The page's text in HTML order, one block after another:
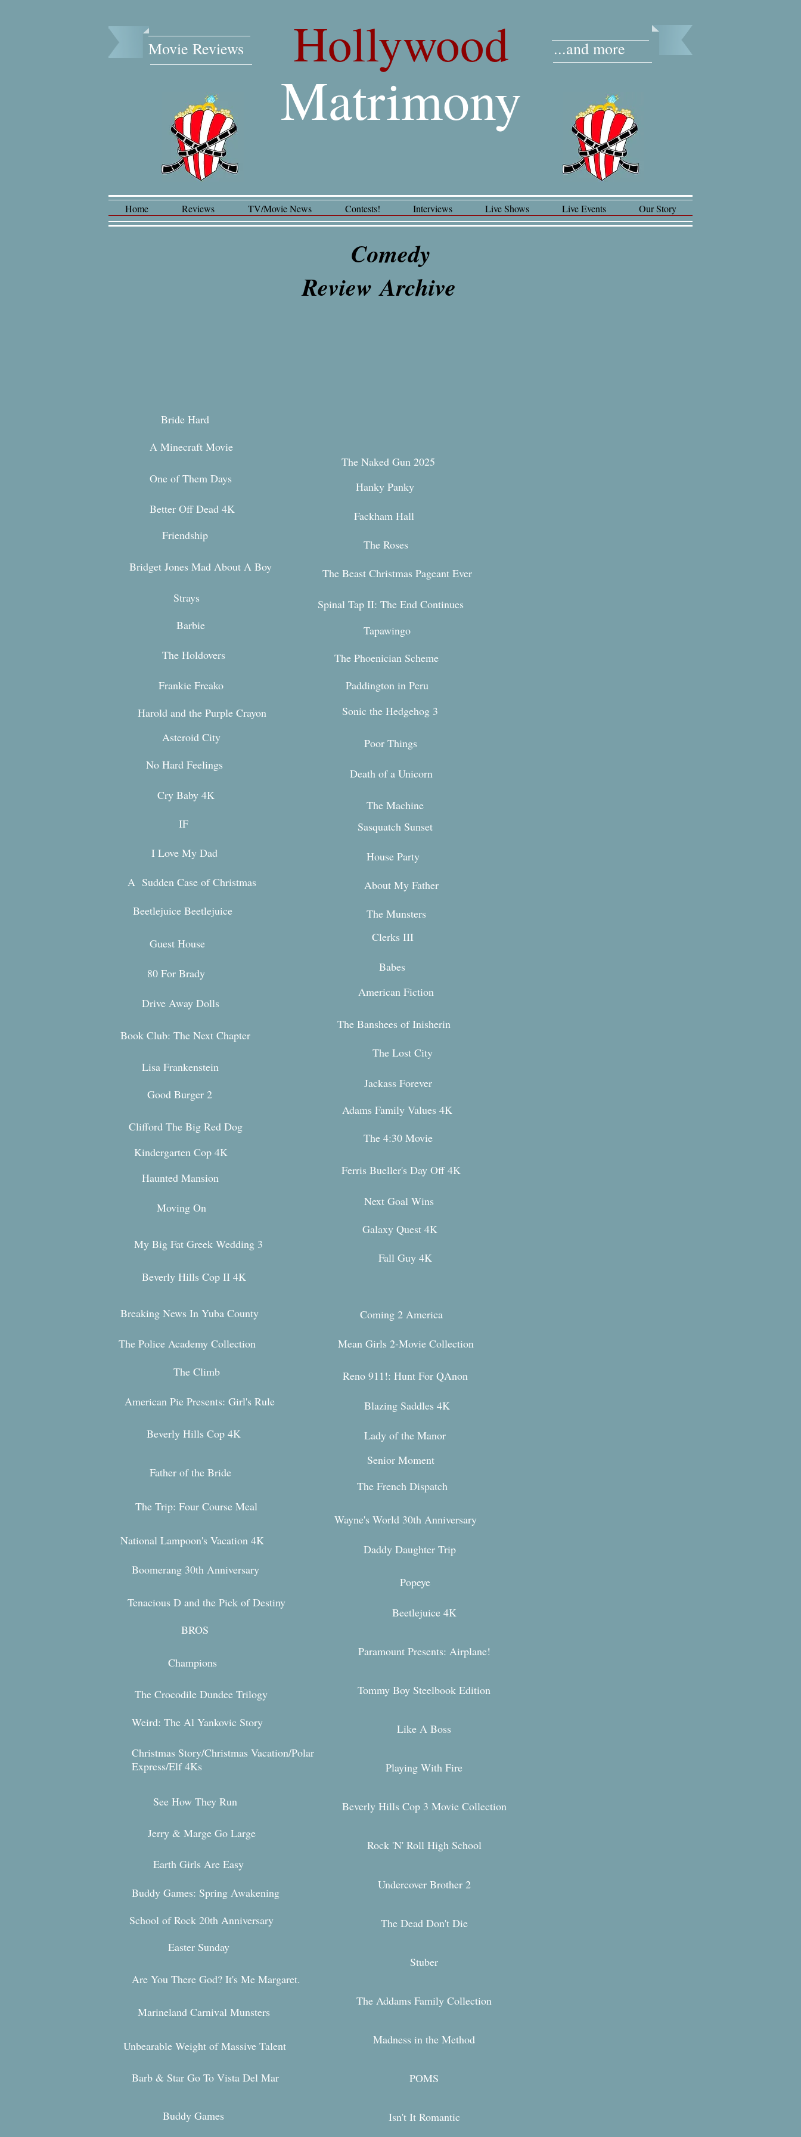
Movie Reviews​ Hollywood
Matrimony
...and more
Home Reviews TV/Movie News Contests! Interviews Live Shows Live Events Our Story
Comedy
Review Archive
Bride Hard
A Minecraft Movie
One of Them Days
The Naked Gun 2025
Hanky Panky
Better Off Dead 4K
Friendship
Fackham Hall
The Roses
Bridget Jones Mad About A Boy
The Beast Christmas Pageant Ever
Strays
Spinal Tap II: The End Continues
Barbie
Tapawingo
The Holdovers
The Phoenician Scheme
Frankie Freako
Paddington in Peru
Harold and the Purple Crayon
Sonic the Hedgehog 3
Asteroid City
Poor Things
No Hard Feelings
Death of a Unicorn
Cry Baby 4K
The Machine
Sasquatch Sunset
IF
I Love My Dad
A Sudden Case of Christmas
Beetlejuice Beetlejuice
Guest House
80 For Brady
Drive Away Dolls
Book Club: The Next Chapter
House Party
About My Father
The Munsters
Clerks III
Babes
American Fiction
The Banshees of Inisherin
The Lost City
Lisa Frankenstein
Good Burger 2
Jackass Forever
Adams Family Values 4K
Clifford The Big Red Dog
The 4:30 Movie
Kindergarten Cop 4K
Haunted Mansion
Ferris Bueller's Day Off 4K
Moving On
Next Goal Wins
Galaxy Quest 4K
My Big Fat Greek Wedding 3
Beverly Hills Cop II 4K
Fall Guy 4K
Breaking News In Yuba County Coming 2 America
The Police Academy Collection Mean Girls 2-Movie Collection
Reno 911!: Hunt For QAnon
The Climb
American Pie Presents: Girl's Rule
Blazing Saddles 4K
Beverly Hills Cop 4K
Father of the Bride
Lady of the Manor
Senior Moment
The French Dispatch
The Trip: Four Course Meal
National Lampoon's Vacation 4K
Wayne's World 30th Anniversary
Daddy Daughter Trip
Boomerang 30th Anniversary
Popeye
Champions
The Crocodile Dundee Trilogy
Weird: The Al Yankovic Story
Christmas Story/Christmas Vacation/Polar
Express/Elf 4Ks
See How They Run
Jerry & Marge Go Large
Earth Girls Are Easy
Buddy Games: Spring Awakening
School of Rock 20th Anniversary
Easter Sunday
Tenacious D and the Pick of Destiny
BROS
Are You There God? It's Me Margaret.
Marineland Carnival Munsters
Unbearable Weight of Massive Talent
Barb & Star Go To Vista Del Mar
Buddy Games
Beetlejuice 4K
Paramount Presents: Airplane!
Tommy Boy Steelbook Edition
Like A Boss
Playing With Fire
Beverly Hills Cop 3 Movie Collection
Rock 'N' Roll High School
Undercover Brother 2
The Dead Don't Die
Stuber
The Addams Family Collection
Madness in the Method
POMS
Isn't It Romantic